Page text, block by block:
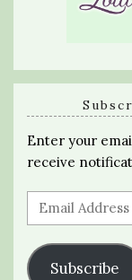
Enter your
receive
Email
Address
Subscribe